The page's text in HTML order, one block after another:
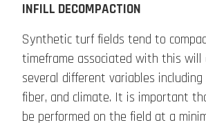
INFILL DECOMPACTION
Synthetic turf fields tend to
timeframe associated with this will
several different variables
fiber, and climate. It is important
be performed on the field at a